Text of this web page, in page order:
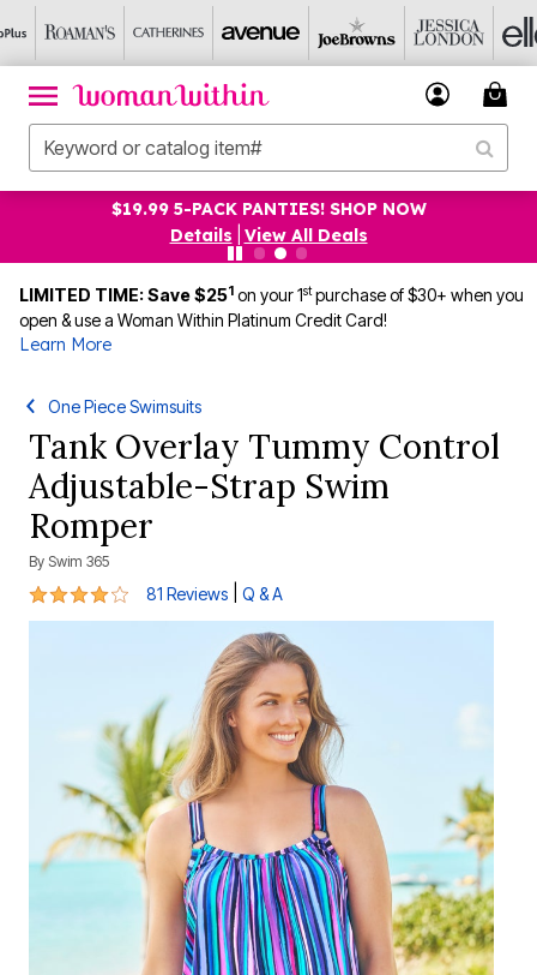
$19.99 5-PACK PANTIES! SHOP NOW
Details
View All Deals
LIMITED TIME: Save $251 on your 1stpurchase of $30+ when you
open & use a Woman Within Platinum Credit Card!
Learn More
One Piece Swimsuits
Tank Overlay Tummy Control
Adjustable-Strap Swim
Romper
By Swim 365
4.1 out of 5 Customer Rating
81 Reviews Q & A